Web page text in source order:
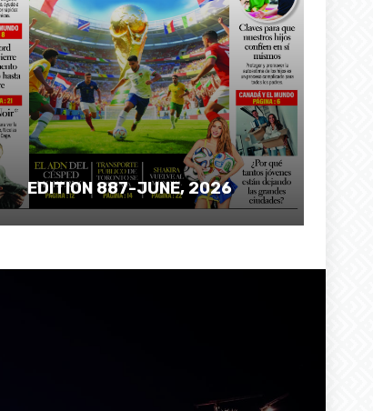
EDITION 887-JUNE, 2026